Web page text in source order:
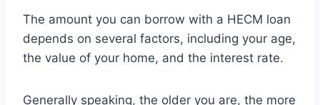
The amount you can borrow with a HECM loan
depends on several factors, including your age,
the value of your home, and the interest rate.
Generally speaking, the older you are, the more